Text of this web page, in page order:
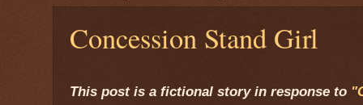
Concession Stand Girl
This post is a fictional story in response to